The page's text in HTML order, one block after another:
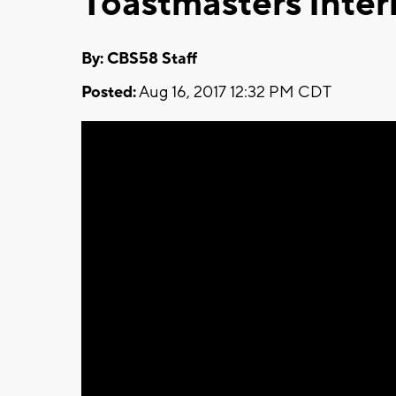
By: CBS58 Staff
Posted:Aug 16, 2017 12:32 PM CDT